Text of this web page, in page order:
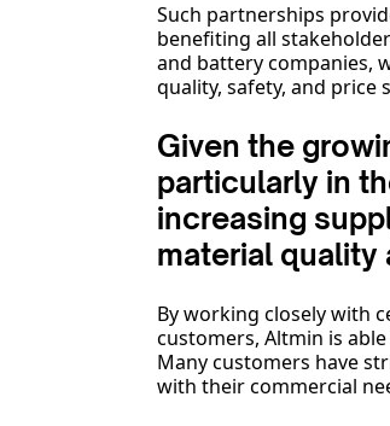
Such partnerships
benefiting all
and battery companies,
quality, safety, and price
Given the
particularly in
increasing
material quality
By working closely with
customers, Altmin is
Many customers have
with their commercial